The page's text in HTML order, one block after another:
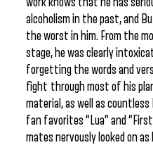
alcoholism in the past, and
the worst in him. From the
stage, he was clearly
forgetting the words and
fight through most of his
material, as well as
fan favorites “Lua” and
mates nervously looked on